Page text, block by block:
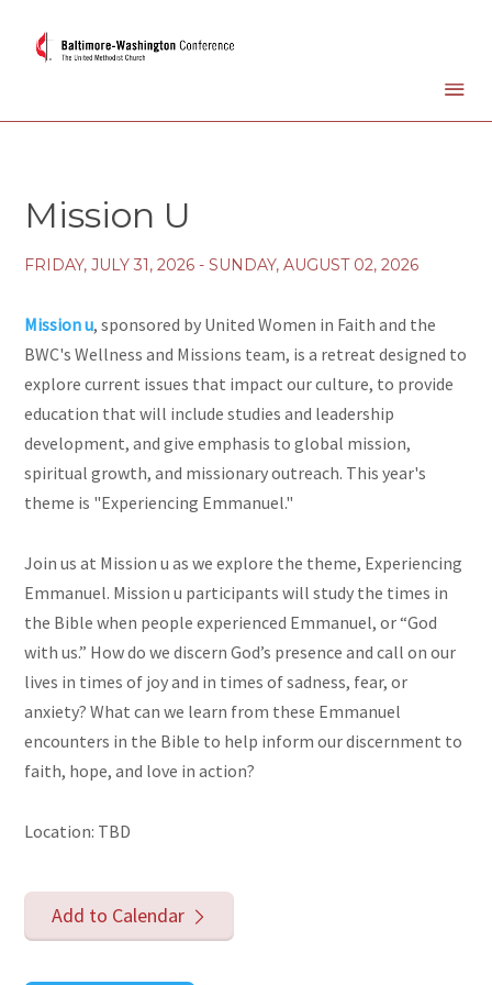
Mission U
FRIDAY, JULY 31, 2026 - SUNDAY, AUGUST 02, 2026
Mission u, sponsored by United Women in Faith and the
BWC's Wellness and Missions team, is a retreat designed to
explore current issues that impact our culture, to provide
education that will include studies and leadership
development, and give emphasis to global mission,
spiritual growth, and missionary outreach. This year's
theme is "Experiencing Emmanuel."
Join us at Mission u as we explore the theme, Experiencing
Emmanuel. Mission u participants will study the times in
the Bible when people experienced Emmanuel, or “God
with us.” How do we discern God’s presence and call on our
lives in times of joy and in times of sadness, fear, or
anxiety? What can we learn from these Emmanuel
encounters in the Bible to help inform our discernment to
faith, hope, and love in action?
Location: TBD
Add to Calendar